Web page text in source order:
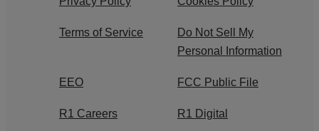
Terms of Service
Do Not Sell My
Personal Information
EEO FCC Public File
R1 Careers R1 Digital